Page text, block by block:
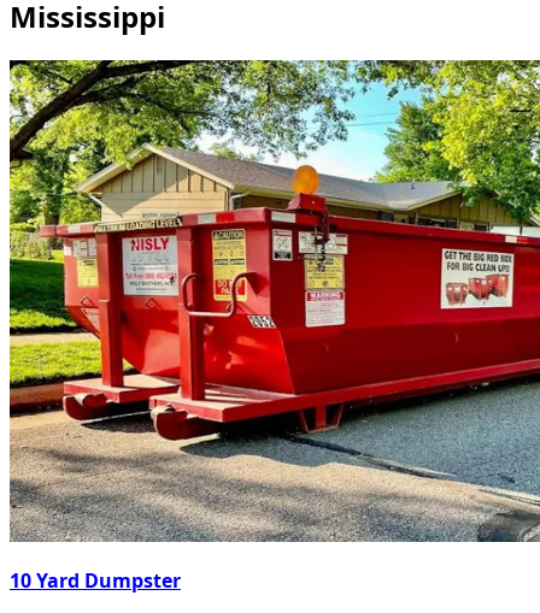
Mississippi
10 Yard Dumpster